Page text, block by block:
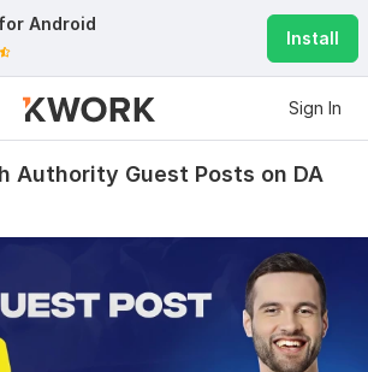
Android
Install
Sign In
Authority Guest Posts on DA